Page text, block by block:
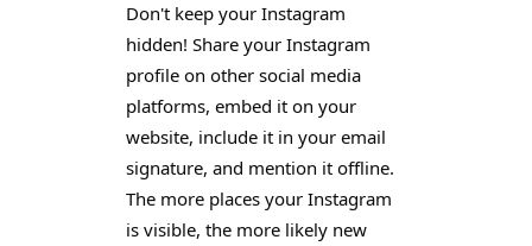
Don't keep your Instagram
hidden! Share your Instagram
profile on other social media
platforms, embed it on your
website, include it in your email
signature, and mention it offline.
The more places your Instagram
is visible, the more likely new